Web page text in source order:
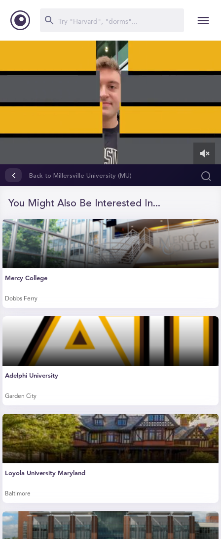
seconds
Back to Millersville University (MU)
You Might Also Be Interested In...
Mercy College
Dobbs Ferry
Adelphi University
Garden City
Loyola University Maryland
Baltimore